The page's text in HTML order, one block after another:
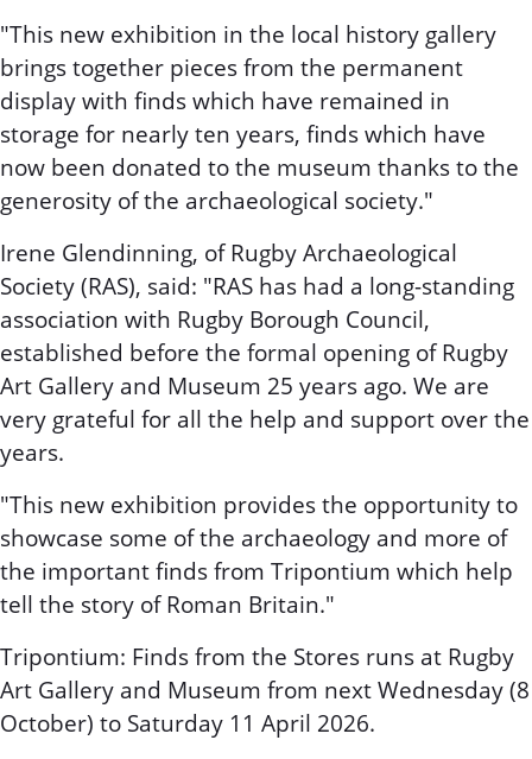
"This new exhibition in the local history gallery
brings together pieces from the permanent
display with finds which have remained in
storage for nearly ten years, finds which have
now been donated to the museum thanks to the
generosity of the archaeological society."
Irene Glendinning, of Rugby Archaeological
Society (RAS), said: "RAS has had a long-standing
association with Rugby Borough Council,
established before the formal opening of Rugby
Art Gallery and Museum 25 years ago. We are
very grateful for all the help and support over the
years.
"This new exhibition provides the opportunity to
showcase some of the archaeology and more of
the important finds from Tripontium which help
tell the story of Roman Britain."
Tripontium: Finds from the Stores runs at Rugby
Art Gallery and Museum from next Wednesday (8
October) to Saturday 11 April 2026.